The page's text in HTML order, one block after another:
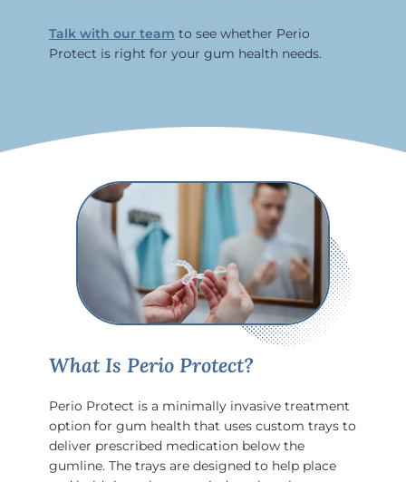
Talk with our team to see whether Perio
Protect is right for your gum health needs.
What Is Perio Protect?
Perio Protect is a minimally invasive treatment
option for gum health that uses custom trays to
deliver prescribed medication below the
gumline. The trays are designed to help place